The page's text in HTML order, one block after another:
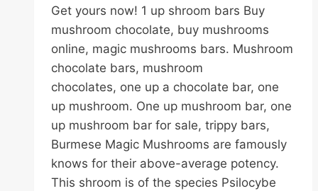
Get yours now! 1 up shroom bars Buy
mushroom chocolate, buy mushrooms
online, magic mushrooms bars. Mushroom
chocolate bars, mushroom
chocolates, one up a chocolate bar, one
up mushroom. One up mushroom bar, one
up mushroom bar for sale, trippy bars,
Burmese Magic Mushrooms are famously
knows for their above-average potency.
This shroom is of the species Psilocybe